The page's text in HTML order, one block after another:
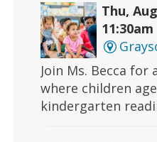
Thu,
11:30am
Join Ms. Becca
where children
kindergarten